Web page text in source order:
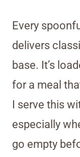
Every
delivers
base. It’s
for a meal
I serve this
especially
go empty